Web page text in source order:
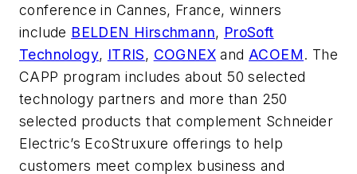
conference in Cannes, France, winners
include BELDEN Hirschmann, ProSoft
Technology, ITRIS, COGNEX and ACOEM. The
CAPP program includes about 50 selected
technology partners and more than 250
selected products that complement Schneider
Electric’s EcoStruxure offerings to help
customers meet complex business and